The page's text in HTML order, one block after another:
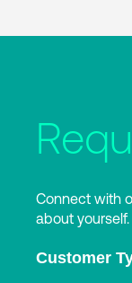
Connect with
about yourself.
Customer